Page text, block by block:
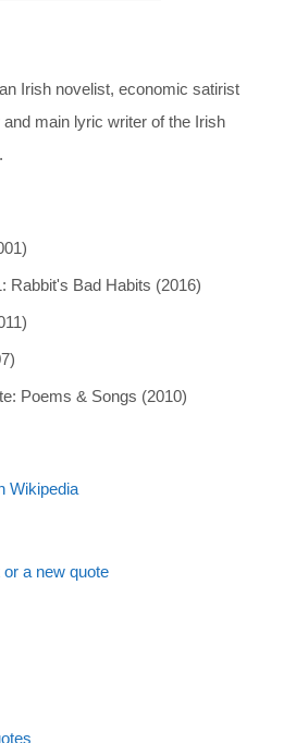
Irish novelist, economic satirist
main lyric writer of the Irish
Rabbit's Bad Habits (2016)
Poems & Songs (2010)
Wikipedia
a new quote